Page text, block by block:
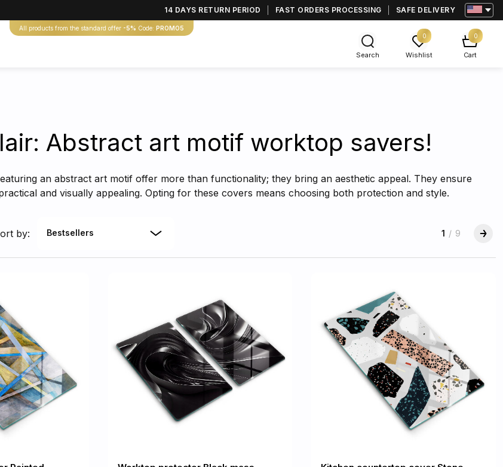
14 DAYS RETURN PERIOD FAST ORDERS PROCESSING SAFE DELIVERY
All products from the standard offer -5% Code: PROMO5
Search
0
Wishlist
0
Cart
Abstract art motif worktop savers!
an abstract art motif offer more than functionality; they bring an aesthetic appeal. They ensure
and visually appealing. Opting for these covers means choosing both protection and style.
by: Bestsellers 1 / 9